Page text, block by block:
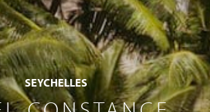
SEYCHELLES